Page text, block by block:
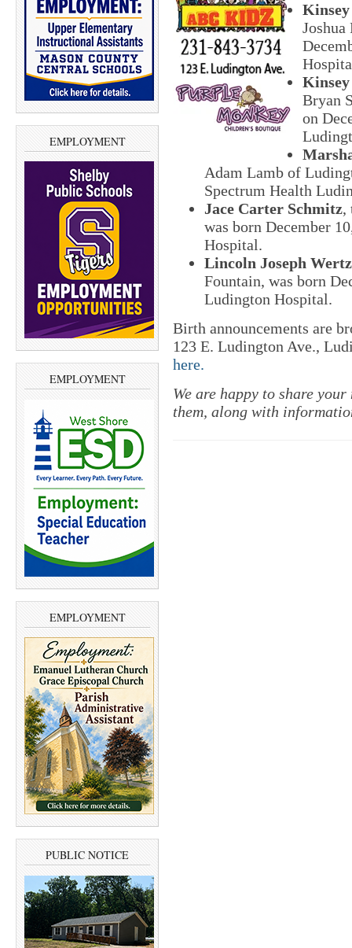
EMPLOYMENT
EMPLOYMENT
EMPLOYMENT
PUBLIC NOTICE
Joshua
Bryan
on
Adam Lamb of
Spectrum Health
Jace Carter Schmitz,
was born December
Hospital.
Lincoln Joseph
Fountain, was born
Ludington Hospital.
Birth announcements are
123 E. Ludington Ave.,
here.
We are happy to share
them, along with